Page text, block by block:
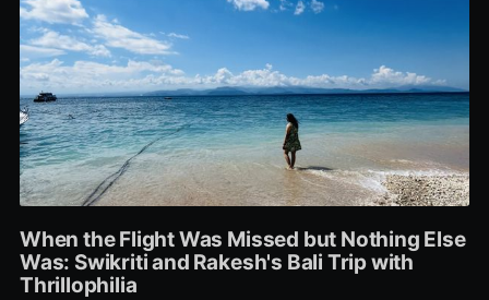
When the Flight Was Missed but Nothing Else
Was: Swikriti and Rakesh's Bali Trip with
Thrillophilia